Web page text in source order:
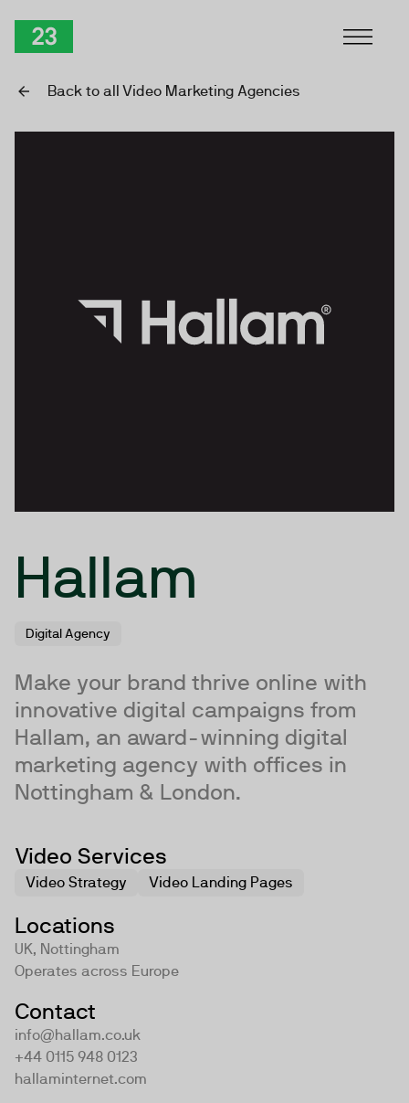
Back to all Video Marketing Agencies
Hallam
Digital Agency
Make your brand thrive online with
innovative digital campaigns from
Hallam, an award-winning digital
marketing agency with offices in
Nottingham & London.
Video Services
Video Strategy Video Landing Pages
Locations
UK, Nottingham
Operates across Europe
Contact
info@hallam.co.uk
+44 0115 948 0123
hallaminternet.com